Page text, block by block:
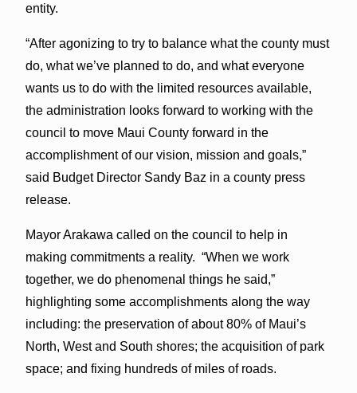
entity.
“After agonizing to try to balance what the county must
do, what we’ve planned to do, and what everyone
wants us to do with the limited resources available,
the administration looks forward to working with the
council to move Maui County forward in the
accomplishment of our vision, mission and goals,”
said Budget Director Sandy Baz in a county press
release.
Mayor Arakawa called on the council to help in
making commitments a reality. “When we work
together, we do phenomenal things he said,”
highlighting some accomplishments along the way
including: the preservation of about 80% of Maui’s
North, West and South shores; the acquisition of park
space; and fixing hundreds of miles of roads.